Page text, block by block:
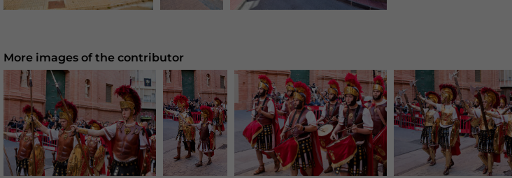
More images of the contributor